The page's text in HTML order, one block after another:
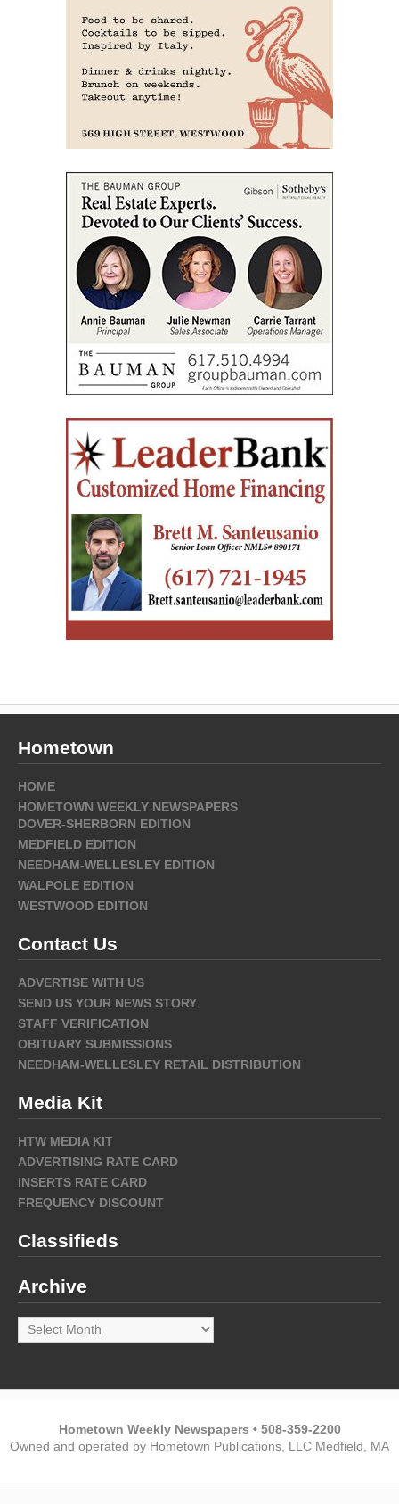
Hometown
HOME
HOMETOWN WEEKLY NEWSPAPERS
DOVER-SHERBORN EDITION
MEDFIELD EDITION
NEEDHAM-WELLESLEY EDITION
WALPOLE EDITION
WESTWOOD EDITION
Contact Us
ADVERTISE WITH US
SEND US YOUR NEWS STORY
STAFF VERIFICATION
OBITUARY SUBMISSIONS
NEEDHAM-WELLESLEY RETAIL DISTRIBUTION
Media Kit
HTW MEDIA KIT
ADVERTISING RATE CARD
INSERTS RATE CARD
FREQUENCY DISCOUNT
Classifieds
Archive
Archive
Hometown Weekly Newspapers • 508-359-2200
Owned and operated by Hometown Publications, LLC Medfield, MA